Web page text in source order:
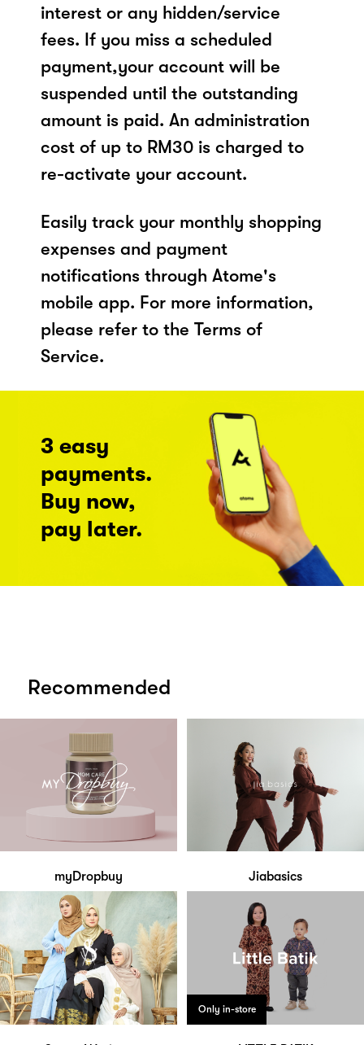
interest or any hidden/service
fees. If you miss a scheduled
payment,your account will be
suspended until the outstanding
amount is paid. An administration
cost of up to RM30 is charged to
re-activate your account.
Easily track your monthly shopping
expenses and payment
notifications through Atome's
mobile app. For more information,
please refer to the Terms of
Service.
3 easy
payments.
Buy now,
pay later.
Recommended
myDropbuy Jiabasics
Only in-store